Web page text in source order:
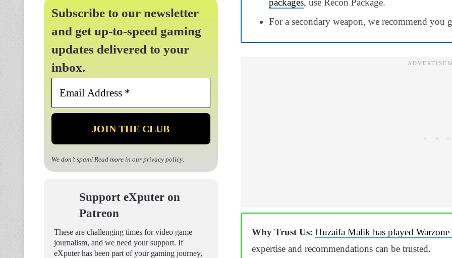
packages, use Recon Package.
For a secondary weapon, we recommend you
Why Trust Us: Huzaifa Malik has played
expertise and recommendations can be trusted.
Subscribe to our newsletter
and get up-to-speed gaming
updates delivered to your
inbox.
Email
*
We don’t spam! Read more in our privacy policy.
Support eXputer on
Patreon
These are challenging times for video game
journalism, and we need your support. If
eXputer has been part of your gaming journey,